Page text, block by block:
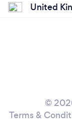
United
©
Terms &